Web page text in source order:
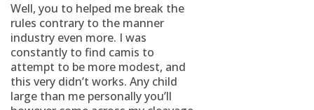
Well, you to helped me break the
rules contrary to the manner
industry even more. I was
constantly to find camis to
attempt to be more modest, and
this very didn’t works. Any child
large than me personally you’ll